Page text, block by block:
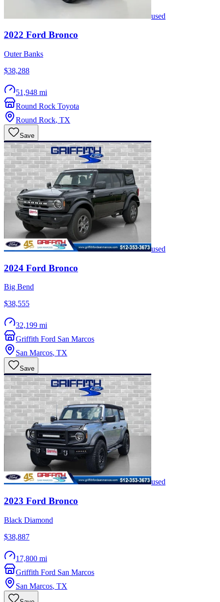
used
2022 Ford Bronco
Outer Banks
$38,288
51,948 mi
Round Rock Toyota
Round Rock, TX
Save
used
2024 Ford Bronco
Big Bend
$38,555
32,199 mi
Griffith Ford San Marcos
San Marcos, TX
Save
used
2023 Ford Bronco
Black Diamond
$38,887
17,800 mi
Griffith Ford San Marcos
San Marcos, TX